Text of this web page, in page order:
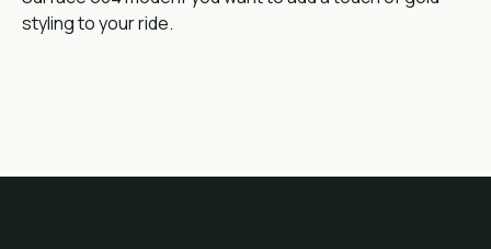
styling to your ride.